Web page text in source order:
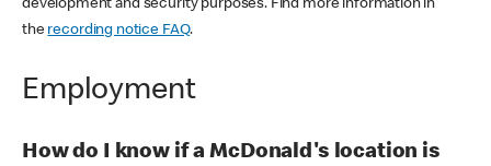
development and security purposes. Find more information in
the recording notice FAQ.
Employment
How do I know if a McDonald's location is